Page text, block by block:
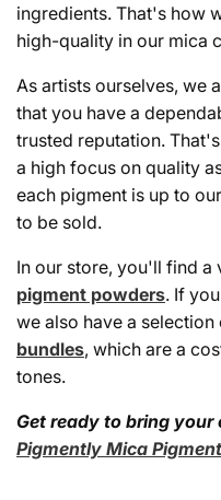
ingredients. That's how
high-quality in our mica
As artists ourselves, we
that you have a
trusted reputation.
a high focus on quality
each pigment is up to
to be sold.
In our store, you'll find a
pigment powders. If
we also have a
bundles, which are a
tones.
Get ready to bring
Pigmently Mica